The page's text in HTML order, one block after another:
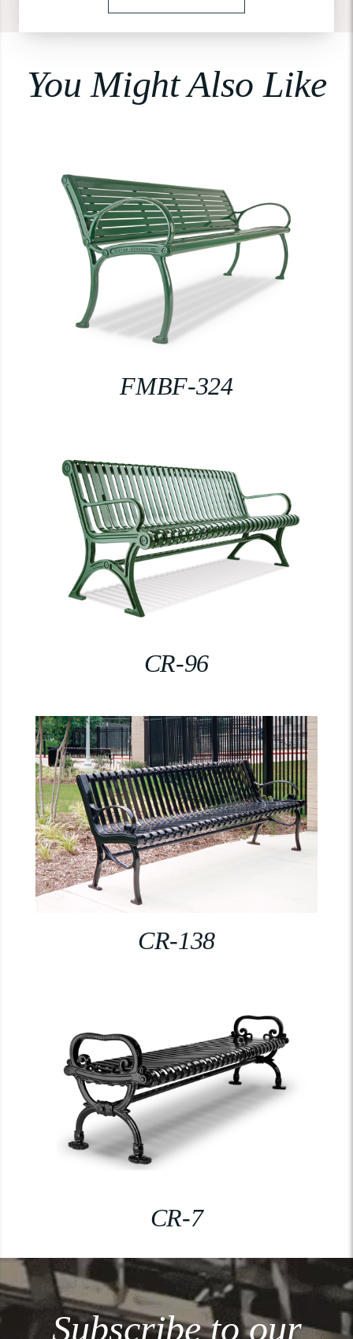
You Might Also Like
FMBF-324
CR-96
CR-138
CR-7
Subscribe to our